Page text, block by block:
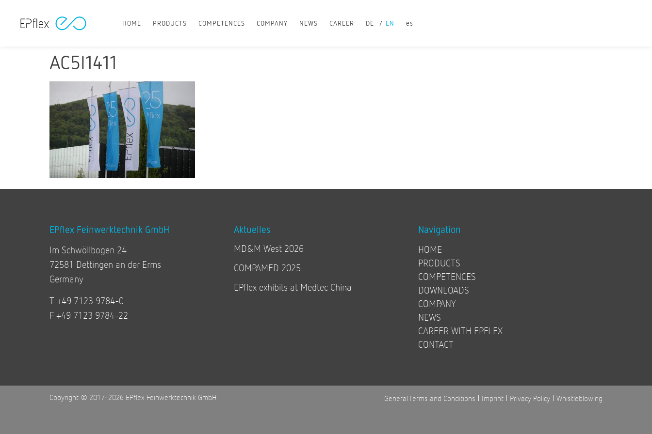
HOME PRODUCTS COMPETENCES COMPANY NEWS CAREER DE EN es
AC5I1411
EPflex Feinwerktechnik GmbH
Im Schwöllbogen 24
72581 Dettingen an der Erms
Germany
T +49 7123 9784-0
F +49 7123 9784-22
Aktuelles
MD&M West 2026
COMPAMED 2025
EPflex exhibits at Medtec China
Navigation
HOME
PRODUCTS
COMPETENCES
DOWNLOADS
COMPANY
NEWS
CAREER WITH EPFLEX
CONTACT
Copyright © 2017-2026 EPflex Feinwerktechnik GmbH General Terms and Conditions Imprint Privacy Policy Whistleblowing